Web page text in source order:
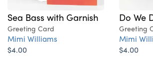
Sea Bass with Garnish
Greeting Card
Mimi Williams
$4.00
Do We
Greeting
Mimi
$4.00